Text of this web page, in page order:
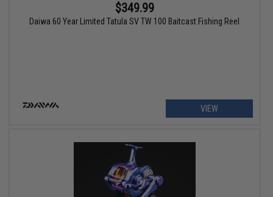
$349.99
Daiwa 60 Year Limited Tatula SV TW 100 Baitcast Fishing Reel
VIEW